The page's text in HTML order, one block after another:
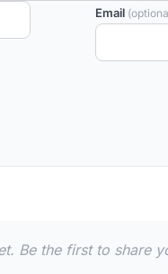
Email
Be the first to share